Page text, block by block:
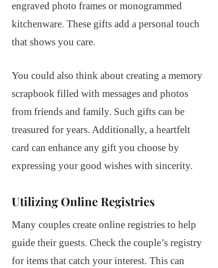
engraved photo frames or monogrammed
kitchenware. These gifts add a personal touch
that shows you care.
You could also think about creating a memory
scrapbook filled with messages and photos
from friends and family. Such gifts can be
treasured for years. Additionally, a heartfelt
card can enhance any gift you choose by
expressing your good wishes with sincerity.
Utilizing Online Registries
Many couples create online registries to help
guide their guests. Check the couple’s registry
for items that catch your interest. This can